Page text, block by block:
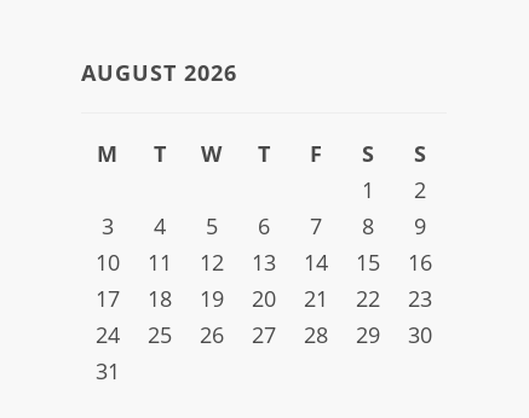
AUGUST 2026
M T W T F S
S
1
2
3
4 5 6 7 8
9
10
11 12 13 14 15
16
17
18 19 20 21 22
23
24
25 26 27 28 29
30
31